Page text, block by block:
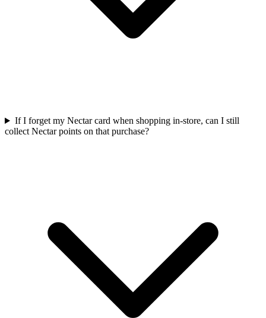
If I forget my Nectar card when shopping in-store, can I still
collect Nectar points on that purchase?